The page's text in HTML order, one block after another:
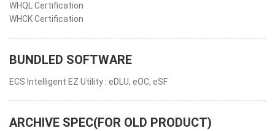
WHQL Certification
WHCK Certification
BUNDLED SOFTWARE
ECS Intelligent EZ Utility : eDLU, eOC, eSF
ARCHIVE SPEC(FOR OLD PRODUCT)